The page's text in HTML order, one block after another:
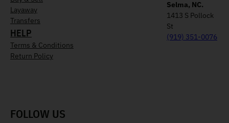
Layaway
Transfers
HELP
Terms & Conditions
Return Policy
Selma, NC.
1413 S Pollock
St
(919) 351-0076
FOLLOW US